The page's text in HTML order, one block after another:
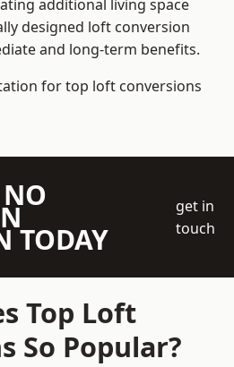
additional living space
designed loft conversion
and long-term benefits.
fortop loft conversions
NO
TODAY
get in
touch
Top Loft
So Popular?